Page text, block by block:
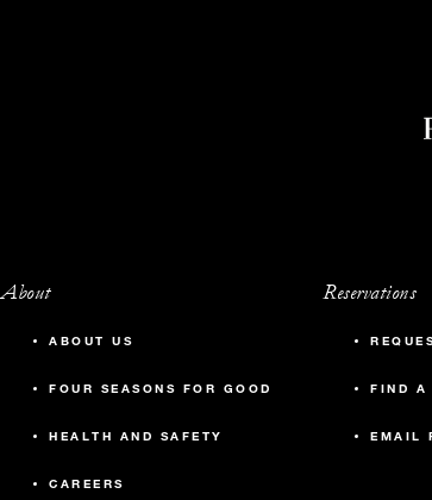
About
ABOUT US
FOUR SEASONS FOR GOOD
HEALTH AND SAFETY
CAREERS
Reservations
FIND A
EMAIL